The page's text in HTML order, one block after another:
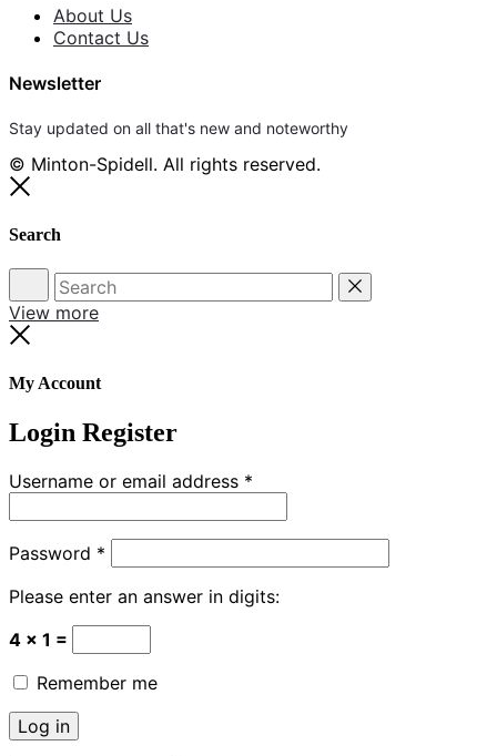
About Us
Contact Us
Newsletter
Stay updated on all that's new and noteworthy
© Minton-Spidell. All rights reserved.
Search
Search Reset
View more
My Account
Login Register
Username or email address *
Password *
Please enter an answer in digits:
4 × 1 =
Remember me
Log in